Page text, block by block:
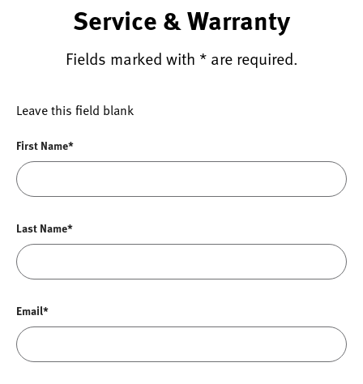
Service & Warranty
Fields marked with * are required.
Leave this field blank
First Name*
Last Name*
Email*